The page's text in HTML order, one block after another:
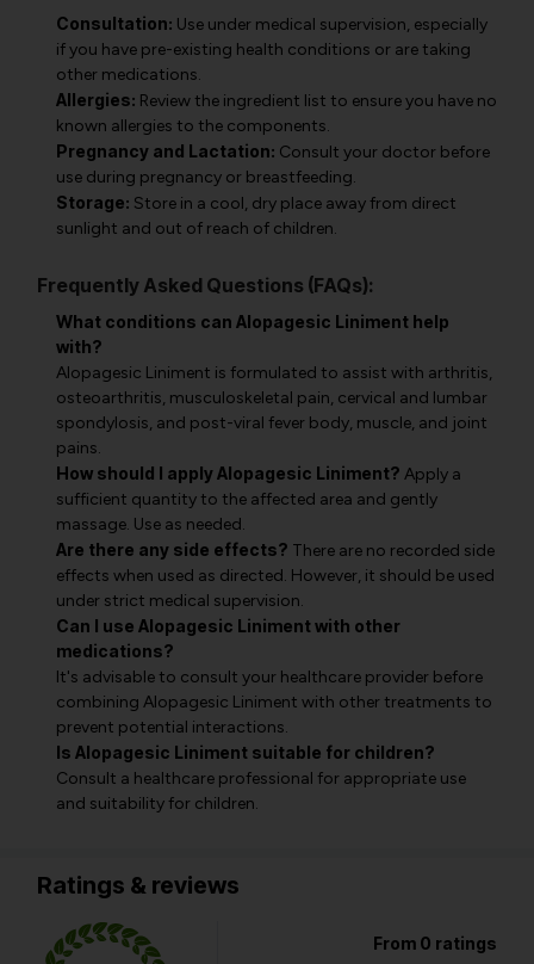
Consultation: Use under medical supervision, especially
if you have pre-existing health conditions or are taking
other medications.
Allergies: Review the ingredient list to ensure you have no
known allergies to the components.
Pregnancy and Lactation: Consult your doctor before
use during pregnancy or breastfeeding.
Storage: Store in a cool, dry place away from direct
sunlight and out of reach of children.
Frequently Asked Questions (FAQs):
What conditions can Alopagesic Liniment help
with?
Alopagesic Liniment is formulated to assist with arthritis,
osteoarthritis, musculoskeletal pain, cervical and lumbar
spondylosis, and post-viral fever body, muscle, and joint
pains.
How should I apply Alopagesic Liniment? Apply a
sufficient quantity to the affected area and gently
massage. Use as needed.
Are there any side effects? There are no recorded side
effects when used as directed. However, it should be used
under strict medical supervision.
Can I use Alopagesic Liniment with other
medications?
It's advisable to consult your healthcare provider before
combining Alopagesic Liniment with other treatments to
prevent potential interactions.
Is Alopagesic Liniment suitable for children?
Consult a healthcare professional for appropriate use
and suitability for children.
Ratings & reviews
From 0 ratings